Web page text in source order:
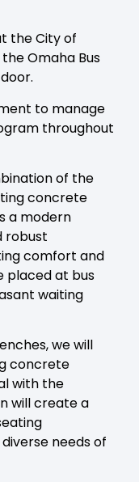
the City of
Omaha Bus
to manage
throughout
of the
concrete
a modern
robust
comfort and
placed at bus
waiting
we will
concrete
with the
will create a
needs of